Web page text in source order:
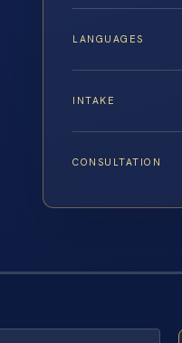
LANGUAGES
INTAKE
CONSULTATION